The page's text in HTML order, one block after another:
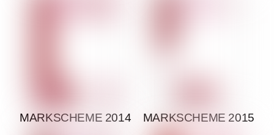
MARKSCHEME 2014 MARKSCHEME 2015